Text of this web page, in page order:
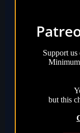
Support us
but this